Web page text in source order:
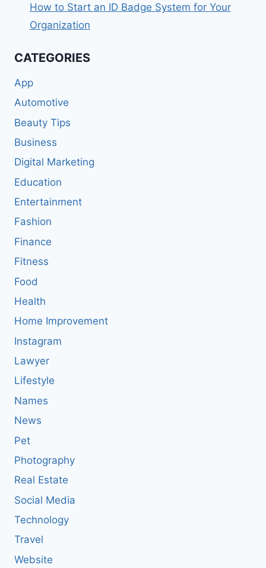
How to Start an ID Badge System for Your
Organization
CATEGORIES
App
Automotive
Beauty Tips
Business
Digital Marketing
Education
Entertainment
Fashion
Finance
Fitness
Food
Health
Home Improvement
Instagram
Lawyer
Lifestyle
Names
News
Pet
Photography
Real Estate
Social Media
Technology
Travel
Website